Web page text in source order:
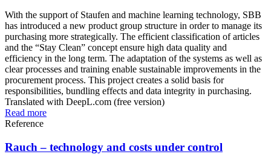
With the support of Staufen and machine learning technology, SBB
has introduced a new product group structure in order to manage its
purchasing more strategically. The efficient classification of articles
and the “Stay Clean” concept ensure high data quality and
efficiency in the long term. The adaptation of the systems as well as
clear processes and training enable sustainable improvements in the
procurement process. This project creates a solid basis for
responsibilities, bundling effects and data integrity in purchasing.
Translated with DeepL.com (free version)
Read more
Reference
Rauch – technology and costs under control